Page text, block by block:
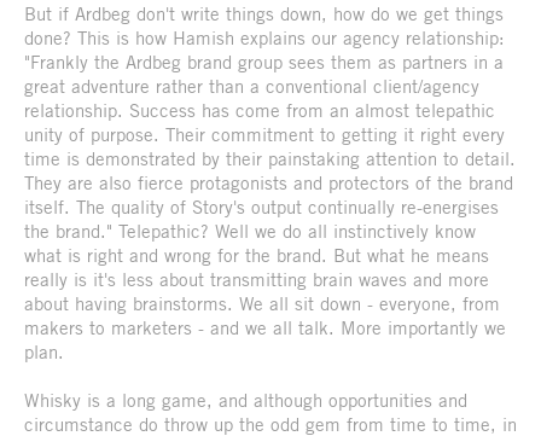
But if Ardbeg don't write things down, how do we get things
done? This is how Hamish explains our agency relationship:
"Frankly the Ardbeg brand group sees them as partners in a
great adventure rather than a conventional client/agency
relationship. Success has come from an almost telepathic
unity of purpose. Their commitment to getting it right every
time is demonstrated by their painstaking attention to detail.
They are also fierce protagonists and protectors of the brand
itself. The quality of Story's output continually re-energises
the brand." Telepathic? Well we do all instinctively know
what is right and wrong for the brand. But what he means
really is it's less about transmitting brain waves and more
about having brainstorms. We all sit down - everyone, from
makers to marketers - and we all talk. More importantly we
plan.
Whisky is a long game, and although opportunities and
circumstance do throw up the odd gem from time to time, in